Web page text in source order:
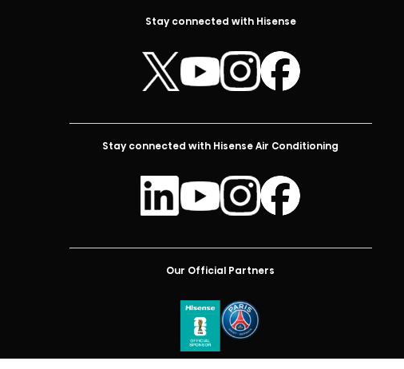
Stay connected with Hisense
Stay connected with Hisense Air Conditioning
Our Official Partners